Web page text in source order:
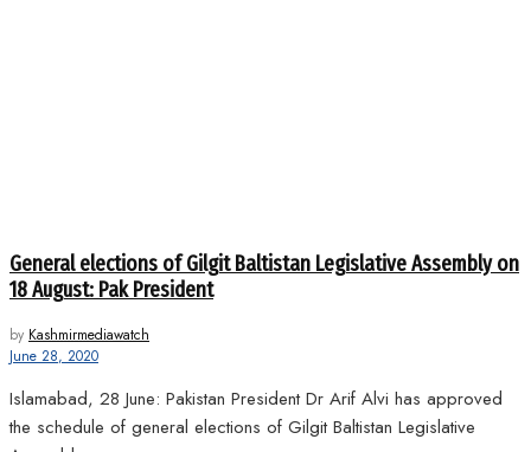
General elections of Gilgit Baltistan Legislative Assembly on
18 August: Pak President
by Kashmirmediawatch
June 28, 2020
Islamabad, 28 June: Pakistan President Dr Arif Alvi has approved
the schedule of general elections of Gilgit Baltistan Legislative